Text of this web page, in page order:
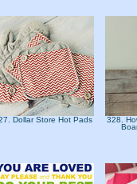
Dollar Store Hot Pads
328.